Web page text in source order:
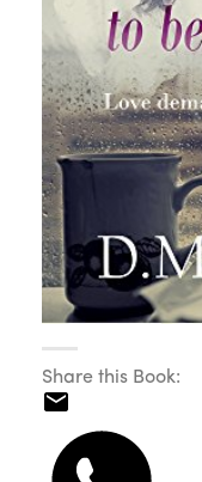
Share this Book: